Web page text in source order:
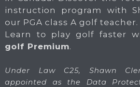
instruction program with
our PGA class A golf teacher.
Learn to play golf faster
golf Premium.
Under Law C25, Shawn
appointed as the Data